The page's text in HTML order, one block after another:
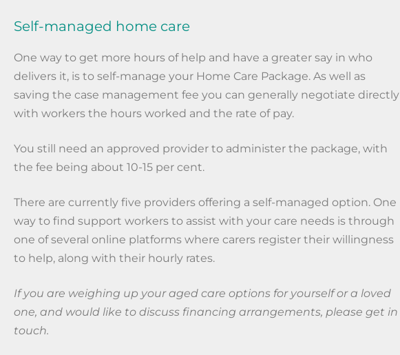
Self-managed home care
One way to get more hours of help and have a greater say in who
delivers it, is to self-manage your Home Care Package. As well as
saving the case management fee you can generally negotiate directly
with workers the hours worked and the rate of pay.
You still need an approved provider to administer the package, with
the fee being about 10-15 per cent.
There are currently five providers offering a self-managed option. One
way to find support workers to assist with your care needs is through
one of several online platforms where carers register their willingness
to help, along with their hourly rates.
If you are weighing up your aged care options for yourself or a loved
one, and would like to discuss financing arrangements, please get in
touch.